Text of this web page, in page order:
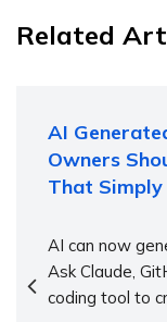
Related
AI
Owners
That
AI can now
Ask Claude,
coding tool to